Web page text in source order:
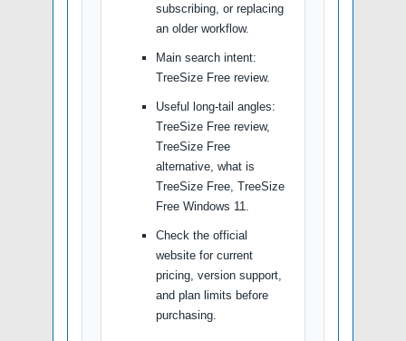
subscribing, or replacing
an older workflow.
Main search intent:
TreeSize Free review.
Useful long-tail angles:
TreeSize Free review,
TreeSize Free
alternative, what is
TreeSize Free, TreeSize
Free Windows 11.
Check the official
website for current
pricing, version support,
and plan limits before
purchasing.